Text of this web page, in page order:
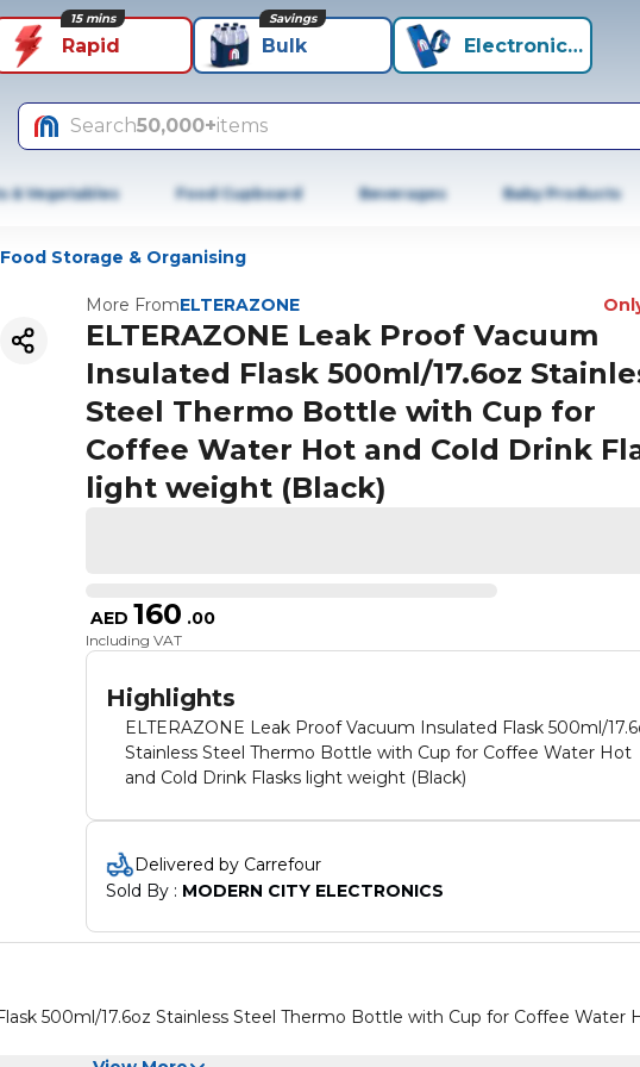
Rapid
15 mins
Bulk
Savings
Electronics+
Search50,000+items
& Vegetables Food Cupboard Beverages Baby Products
Food Storage & Organising
More FromELTERAZONE
ELTERAZONE Leak Proof Vacuum
Insulated Flask 500ml/17.6oz
Steel Thermo Bottle with Cup for
Coffee Water Hot and Cold Drink
light weight (Black)
AED 160 .00
Including VAT
Highlights
ELTERAZONE Leak Proof Vacuum Insulated Flask 500ml/
Stainless Steel Thermo Bottle with Cup for Coffee Water Hot
and Cold Drink Flasks light weight (Black)
Delivered by Carrefour
Sold By : MODERN CITY ELECTRONICS
500ml/17.6oz Stainless Steel Thermo Bottle with Cup for Coffee Water